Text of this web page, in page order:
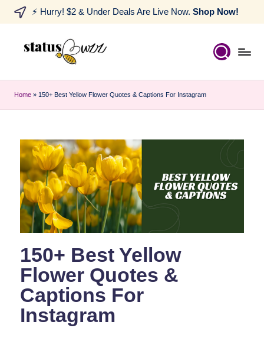
⚡ Hurry! $2 & Under Deals Are Live Now. Shop Now!
Home » 150+ Best Yellow Flower Quotes & Captions For Instagram
150+ Best Yellow
Flower Quotes &
Captions For
Instagram